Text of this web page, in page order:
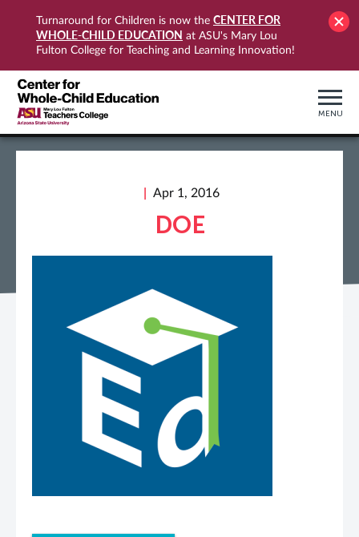
Turnaround for Children is now the CENTER FOR
WHOLE-CHILD EDUCATION at ASU's Mary Lou
Fulton College for Teaching and Learning Innovation!
MENU
Apr 1, 2016
DOE